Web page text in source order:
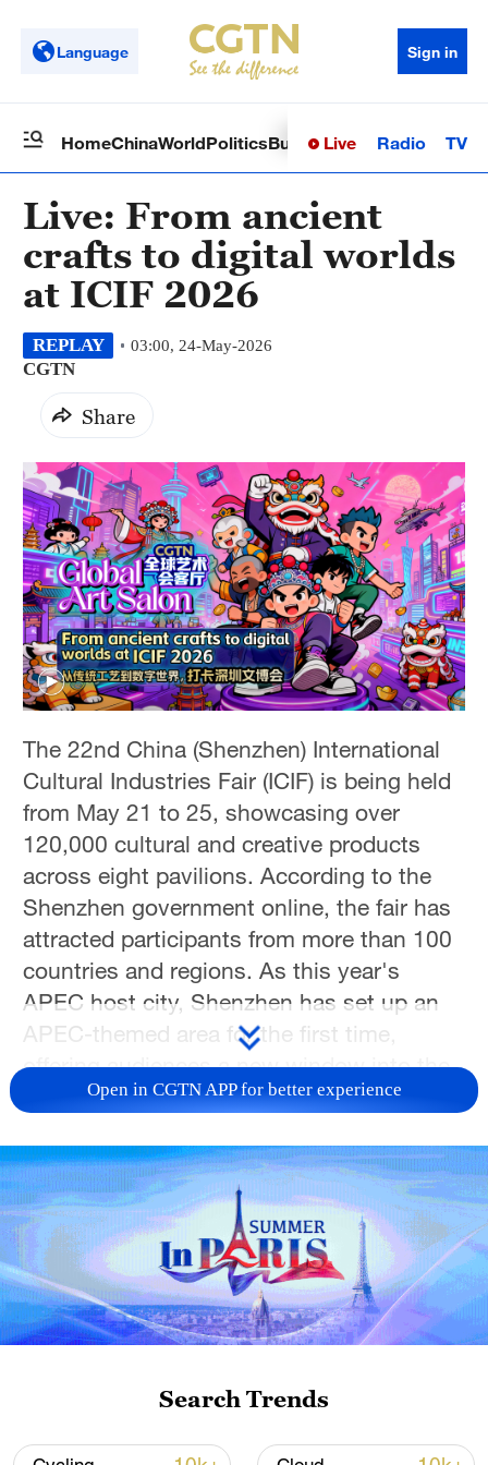
Language Sign in
HomeChinaWorldPoliticsBusinessSci-TechHealth
Live Radio TV
Live: From ancient
crafts to digital worlds
at ICIF 2026
REPLAY 03:00, 24-May-2026
CGTN
Share
The 22nd China (Shenzhen) International
Cultural Industries Fair (ICIF) is being held
from May 21 to 25, showcasing over
120,000 cultural and creative products
across eight pavilions. According to the
Shenzhen government online, the fair has
attracted participants from more than 100
countries and regions. As this year's
APEC host city, Shenzhen has set up an
APEC-themed area for the first time,
offering audiences a new window into the
From museum-inspired cultural creations
and immersive digital performances to AI-
powered hardware, animation, esports and
global handicrafts, this year's ICIF
highlights the integration of culture,
technology and lifestyle. Visitors can
explore exhibits from leading Chinese
powered stage performances and interact
Open in CGTN APP for better experience
Search Trends